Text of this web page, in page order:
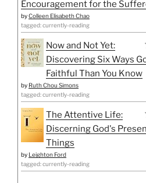
Encouragement for the
byColleen Elisabeth Chao
tagged: currently-reading
Now and Not Yet:
Discovering Six Ways
Faithful Than You Know
by Ruth Chou Simons
tagged: currently-reading
The Attentive Life:
Discerning God's
Things
by Leighton Ford
tagged: currently-reading